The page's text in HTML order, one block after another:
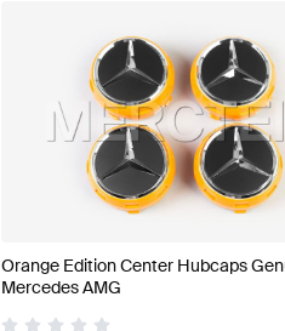
Orange Edition Center Hubcaps
Mercedes AMG